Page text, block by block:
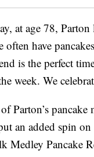
at age 78,
often have
is the perfect
week. We
Parton’s
an added spin
Medley Pancake